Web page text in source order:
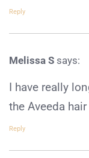
Reply
Melissa S says:
I have really
the Aveeda
Reply